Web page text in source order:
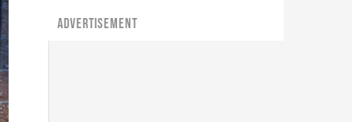
ADVERTISEMENT